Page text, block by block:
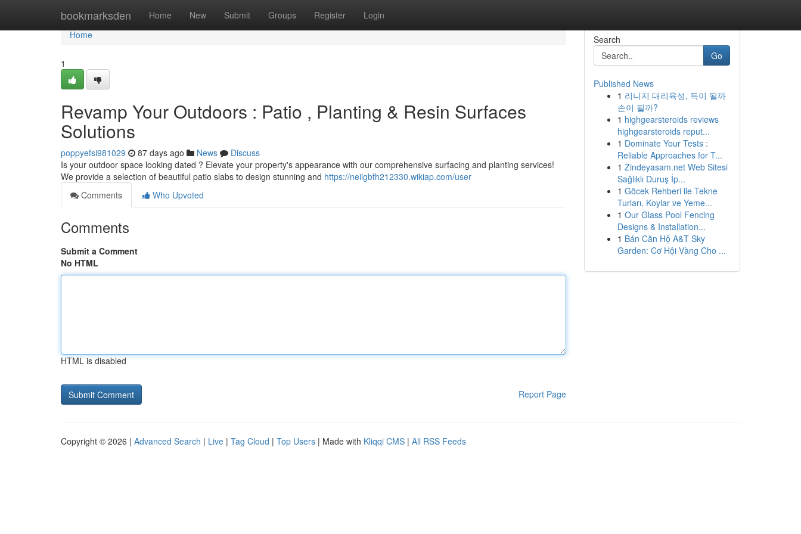
bookmarksden Home New Submit Groups Register Login
Home
Home
1
Revamp Your Outdoors : Patio , Planting & Resin Surfaces
Solutions
poppyefsi981029 87 days ago News
Discuss
Is your outdoor space looking dated ? Elevate your property's appearance with our comprehensive surfacing and planting services!
We provide a selection of beautiful patio slabs to design stunning and https://neilgbfh212330.wikiap.com/user
Comments
Who Upvoted
Comments
Submit a Comment
No HTML
HTML is disabled
Report Page
Search
Go
Published News
1 리니지 대리육성, 득이 될까
손이 될까?
1 highgearsteroids reviews
highgearsteroids reput...
1 Dominate Your Tests :
Reliable Approaches for T...
1 Zindeyasam.net Web Sitesi
Sağlıklı Duruş İp...
1 Göcek Rehberi ile Tekne
Turları, Koylar ve Yeme...
1 Our Glass Pool Fencing
Designs & Installation...
1 Bán Căn Hộ A&T Sky
Garden: Cơ Hội Vàng Cho ...
Copyright © 2026 | Advanced Search | Live | Tag Cloud | Top Users | Made with Kliqqi CMS | All RSS Feeds